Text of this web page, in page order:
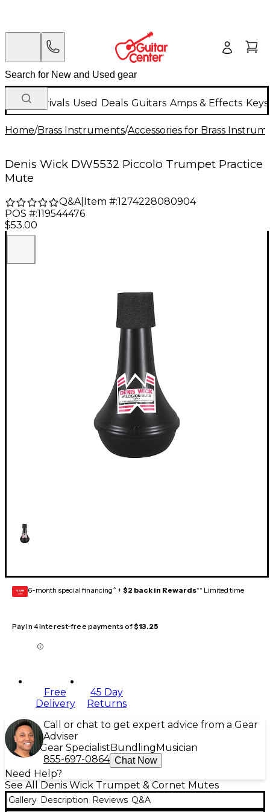
New Arrivals Used Deals Guitars Amps & Effects
Home/Brass Instruments/Accessories for Brass
Denis Wick DW5532 Piccolo Trumpet Practice
Mute
Q&A| Item #:1274228080904
POS #:119544476
$53.00
GEAR
CARD 6-month special financing^ + $2 back in Rewards** Limited time
Pay in 4 interest-free payments of$13.25
Free
Delivery
45 Day
Returns
Call or chat to get expert advice from a Gear
Adviser
Gear Specialist Bundling Musician
855-697-0864 Chat Now
Need Help?
See All Denis Wick Trumpet & Cornet Mutes
Gallery Description Reviews Q&A